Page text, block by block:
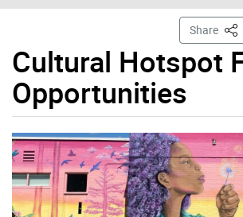
Cultural Hotspot
Opportunities
Share